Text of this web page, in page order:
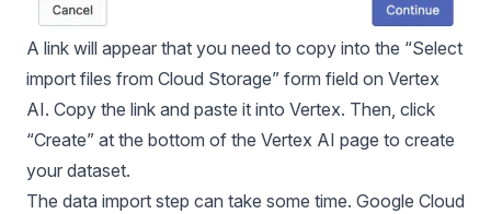
A link will appear that you need to copy into the “Select
import files from Cloud Storage” form field on Vertex
AI. Copy the link and paste it into Vertex. Then, click
“Create” at the bottom of the Vertex AI page to create
your dataset.
The data import step can take some time. Google Cloud